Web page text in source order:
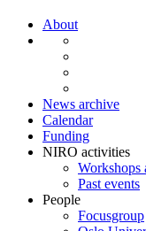
About
News archive
Calendar
Funding
NIRO activities
Workshops
Past events
People
Focusgroup